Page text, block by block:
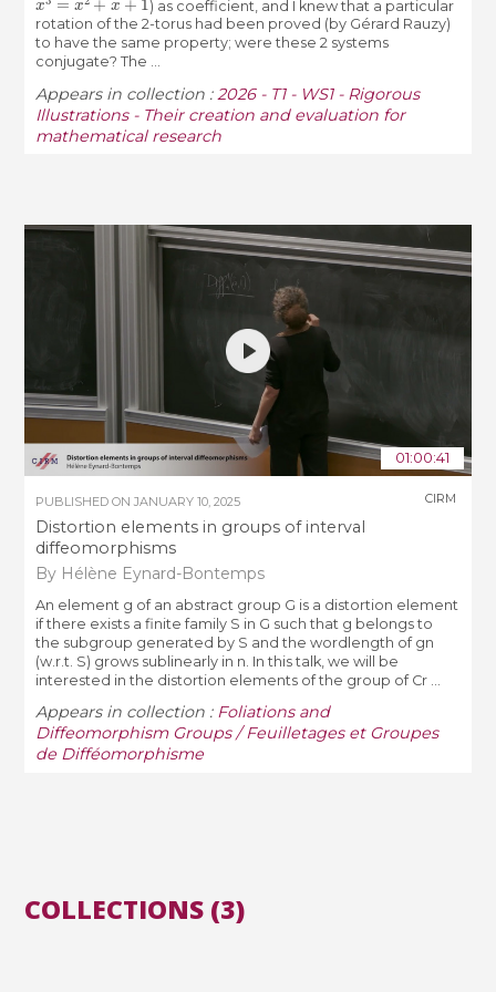
) as coefficient, and I knew that a particular
rotation of the 2-torus had been proved (by Gérard Rauzy)
to have the same property; were these 2 systems
conjugate? The ...
Appears in collection :2026 - T1 - WS1 - Rigorous
Illustrations - Their creation and evaluation for
mathematical research
01:00:41
PUBLISHED ONJANUARY 10, 2025
Distortion elements in groups of interval
diffeomorphisms
By Hélène Eynard-Bontemps
CIRM
An element g of an abstract group G is a distortion element
if there exists a finite family S in G such that g belongs to
the subgroup generated by S and the wordlength of gn
(w.r.t. S) grows sublinearly in n. In this talk, we will be
interested in the distortion elements of the group of Cr ...
Appears in collection : Foliations and
Diffeomorphism Groups / Feuilletages et Groupes
de Difféomorphisme
COLLECTIONS (3)